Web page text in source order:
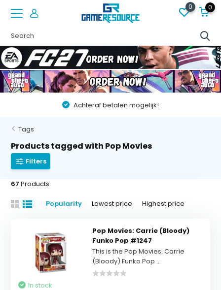
0 0
Vóór 22:00 besteld op werkdagen, volgende dag in
Tags
Products tagged with Pop Movies
Filters
67 Products
Popularity Lowest price Highest price
Pop Movies: Carrie (Bloody)
Funko Pop #1247
This is the Pop Movies: Carrie
(Bloody) Funko Pop ...
In stock